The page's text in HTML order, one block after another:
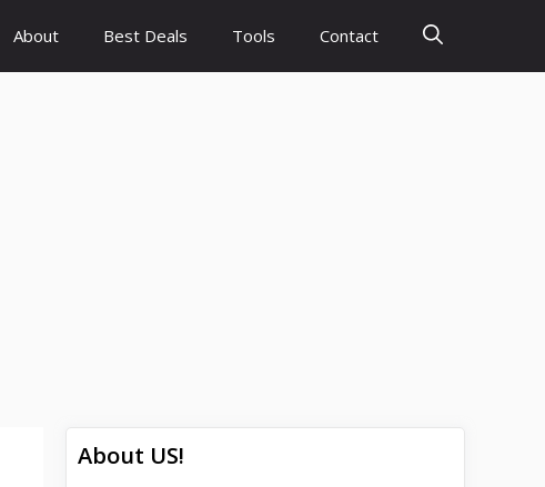
About Best Deals Tools Contact
About US!